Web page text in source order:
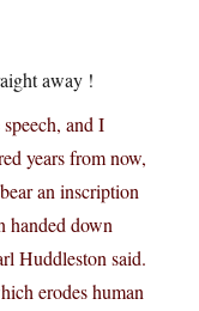
away !
and I
years from now,
an inscription
handed down
Huddleston said.
erodes human